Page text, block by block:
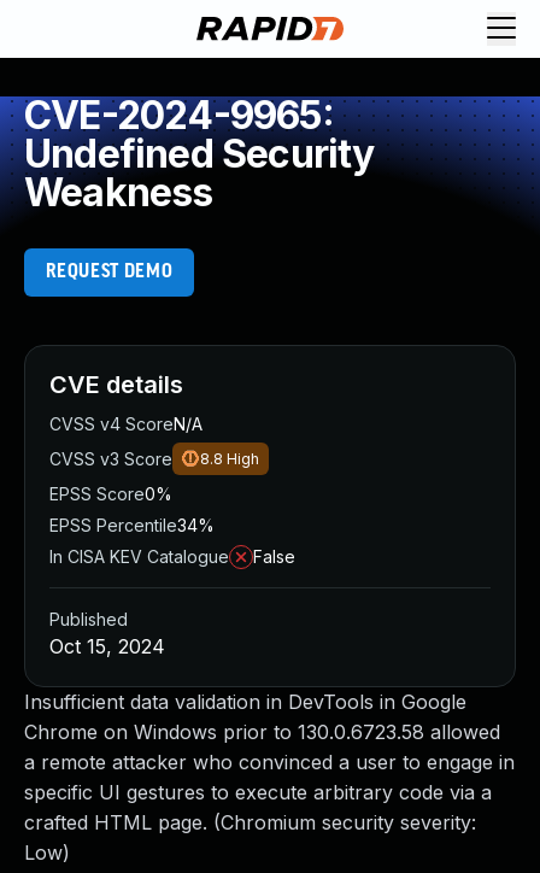
CVE-2024-9965:
Undefined Security
Weakness
REQUEST DEMO
Insufficient data validation in DevTools in Google
Chrome on Windows prior to 130.0.6723.58 allowed
a remote attacker who convinced a user to engage in
specific UI gestures to execute arbitrary code via a
crafted HTML page. (Chromium security severity:
Low)
CVE details
CVSS v4 ScoreN/A
CVSS v3 Score
8.8 High
EPSS Score0%
EPSS Percentile34%
In CISA KEV Catalogue
False
Published
Oct 15, 2024